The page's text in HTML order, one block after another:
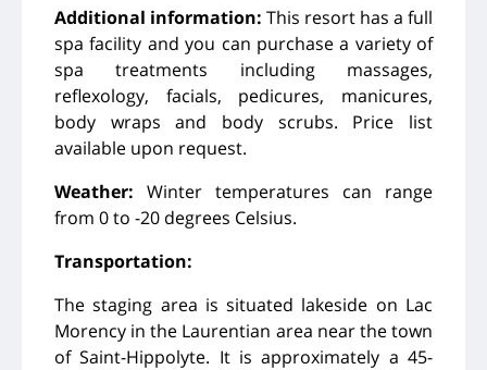
Additional information: This resort has a full
spa facility and you can purchase a variety of
spa treatments including massages,
reflexology, facials, pedicures, manicures,
body wraps and body scrubs. Price list
available upon request.
Weather: Winter temperatures can range
from 0 to -20 degrees Celsius.
Transportation:
The staging area is situated lakeside on Lac
Morency in the Laurentian area near the town
of Saint-Hippolyte. It is approximately a 45-